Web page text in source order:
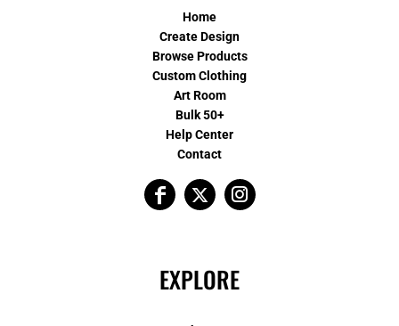
Home
Create Design
Browse Products
Custom Clothing
Art Room
Bulk 50+
Help Center
Contact
EXPLORE